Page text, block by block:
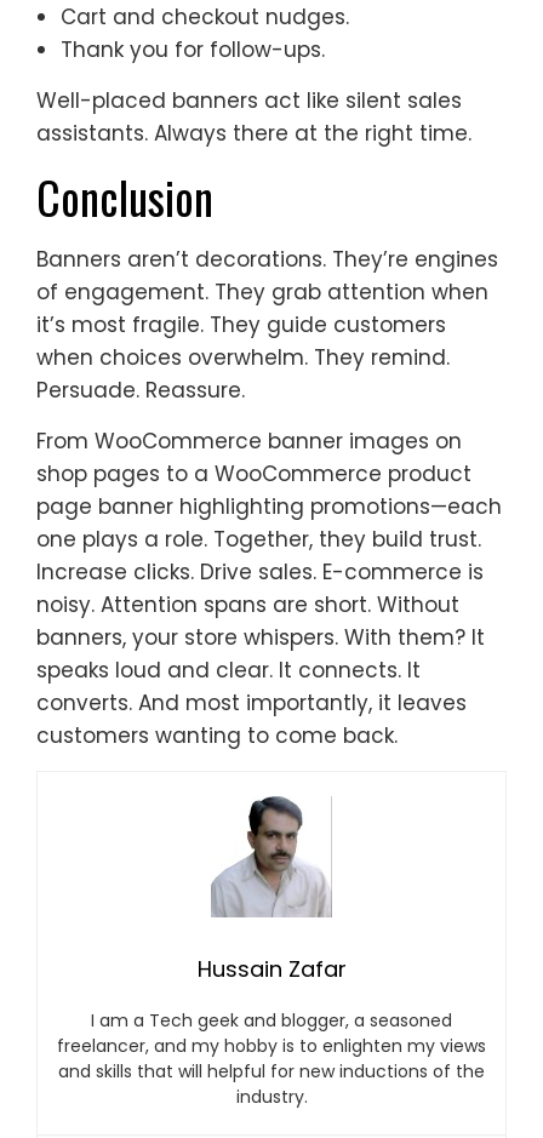
Cart and checkout nudges.
Thank you for follow-ups.
Well-placed banners act like silent sales
assistants. Always there at the right time.
Conclusion
Banners aren’t decorations. They’re engines
of engagement. They grab attention when
it’s most fragile. They guide customers
when choices overwhelm. They remind.
Persuade. Reassure.
From WooCommerce banner images on
shop pages to a WooCommerce product
page banner highlighting promotions—each
one plays a role. Together, they build trust.
Increase clicks. Drive sales. E-commerce is
noisy. Attention spans are short. Without
banners, your store whispers. With them? It
speaks loud and clear. It connects. It
converts. And most importantly, it leaves
customers wanting to come back.
Hussain Zafar
I am a Tech geek and blogger, a seasoned
freelancer, and my hobby is to enlighten my views
and skills that will helpful for new inductions of the
industry.